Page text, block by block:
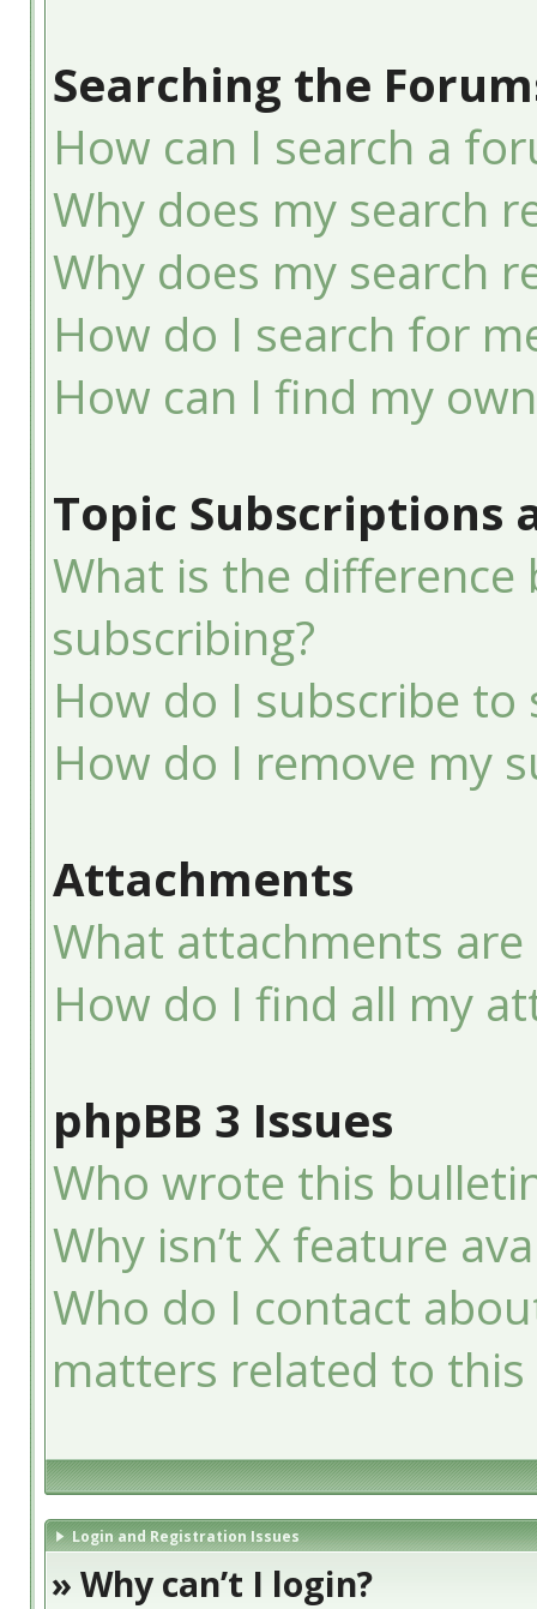
Searching the
How can I search a
Why does my search
Why does my search
How do I search for
How can I find my
Topic Subscriptions
What is the
subscribing?
How do I subscribe
How do I remove my
Attachments
What attachments
How do I find all my
phpBB 3 Issues
Who wrote this
Why isn’t X feature
Who do I contact
matters related to this
Login and Registration Issues
» Why can’t I login?